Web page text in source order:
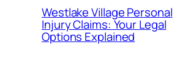
Westlake Village Personal
Injury Claims: Your Legal
Options Explained